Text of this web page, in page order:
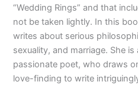
“Wedding Rings” and that
not be taken lightly. In this
writes about serious
sexuality, and marriage. She
passionate poet, who draws
love-finding to write